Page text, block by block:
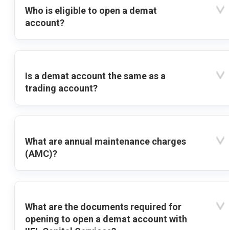
Who is eligible to open a demat
account?
Is a demat account the same as a
trading account?
What are annual maintenance charges
(AMC)?
What are the documents required for
opening to open a demat account with